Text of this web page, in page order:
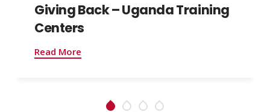
Giving Back – Uganda Training
Centers
Read More